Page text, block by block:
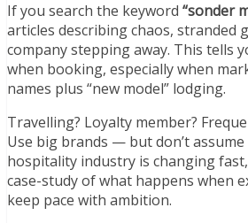
If you search the keyword “sonder
articles describing chaos, stranded
company stepping away. This tells
when booking, especially when
names plus “new model” lodging.
Travelling? Loyalty member?
Use big brands — but don’t
hospitality industry is changing
case-study of what happens when
keep pace with ambition.